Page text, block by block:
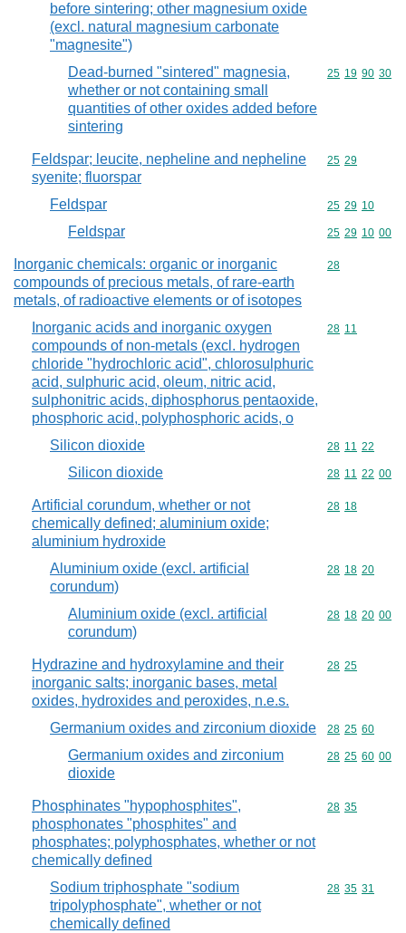
before sintering; other magnesium oxide
(excl. natural magnesium carbonate
"magnesite")
Dead-burned "sintered" magnesia,
whether or not containing small
quantities of other oxides added before
sintering
Commodity
25 19 90 30
Feldspar; leucite, nepheline and nepheline
syenite; fluorspar
Commodity
25 29
Feldspar Commodity
25 29 10
Feldspar Commodity
25 29 10 00
Inorganic chemicals: organic or inorganic
compounds of precious metals, of rare-earth
metals, of radioactive elements or of isotopes
Commodity
28
Inorganic acids and inorganic oxygen
compounds of non-metals (excl. hydrogen
chloride "hydrochloric acid", chlorosulphuric
acid, sulphuric acid, oleum, nitric acid,
sulphonitric acids, diphosphorus pentaoxide,
phosphoric acid, polyphosphoric acids, o
Commodity
28 11
Silicon dioxide Commodity
28 11 22
Silicon dioxide Commodity
28 11 22 00
Artificial corundum, whether or not
chemically defined; aluminium oxide;
aluminium hydroxide
Commodity
28 18
Aluminium oxide (excl. artificial
corundum)
Commodity
28 18 20
Aluminium oxide (excl. artificial
corundum)
Commodity
28 18 20 00
Hydrazine and hydroxylamine and their
inorganic salts; inorganic bases, metal
oxides, hydroxides and peroxides, n.e.s.
Commodity
28 25
Germanium oxides and zirconium dioxide Commodity
28 25 60
Germanium oxides and zirconium
dioxide
Commodity
28 25 60 00
Phosphinates "hypophosphites",
phosphonates "phosphites" and
phosphates; polyphosphates, whether or not
chemically defined
Commodity
28 35
Sodium triphosphate "sodium
tripolyphosphate", whether or not
chemically defined
Commodity
28 35 31